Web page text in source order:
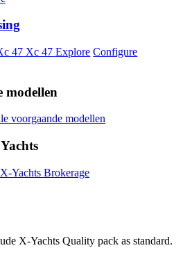
Xc 47 Explore Configure
modellen
voorgaande modellen
Yachts Brokerage
X-Yachts Quality pack as standard.